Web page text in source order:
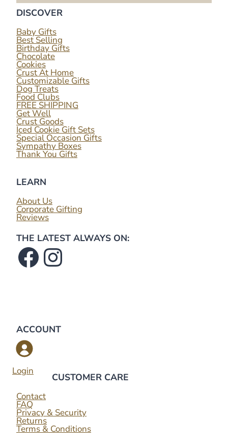
DISCOVER
Baby Gifts
Best Selling
Birthday Gifts
Chocolate
Cookies
Crust At Home
Customizable Gifts
Dog Treats
Food Clubs
FREE SHIPPING
Get Well
Crust Goods
Iced Cookie Gift Sets
Special Occasion Gifts
Sympathy Boxes
Thank You Gifts
LEARN
About Us
Corporate Gifting
Reviews
THE LATEST ALWAYS ON:
Facebook
Instagram
ACCOUNT
Login
CUSTOMER CARE
Contact
FAQ
Privacy & Security
Returns
Terms & Conditions